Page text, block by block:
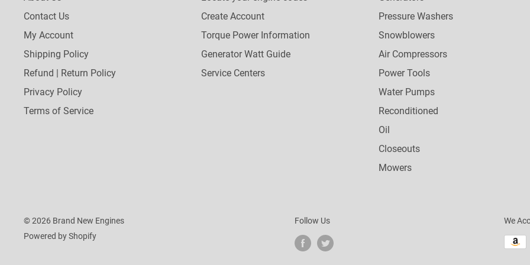
Contact Us
My Account
Shipping Policy
Refund | Return Policy
Privacy Policy
Terms of Service
Create Account
Torque Power Information
Generator Watt Guide
Service Centers
Pressure Washers
Snowblowers
Air Compressors
Power Tools
Water Pumps
Reconditioned
Oil
Closeouts
Mowers
© 2026 Brand New Engines
Powered by Shopify
Follow Us We